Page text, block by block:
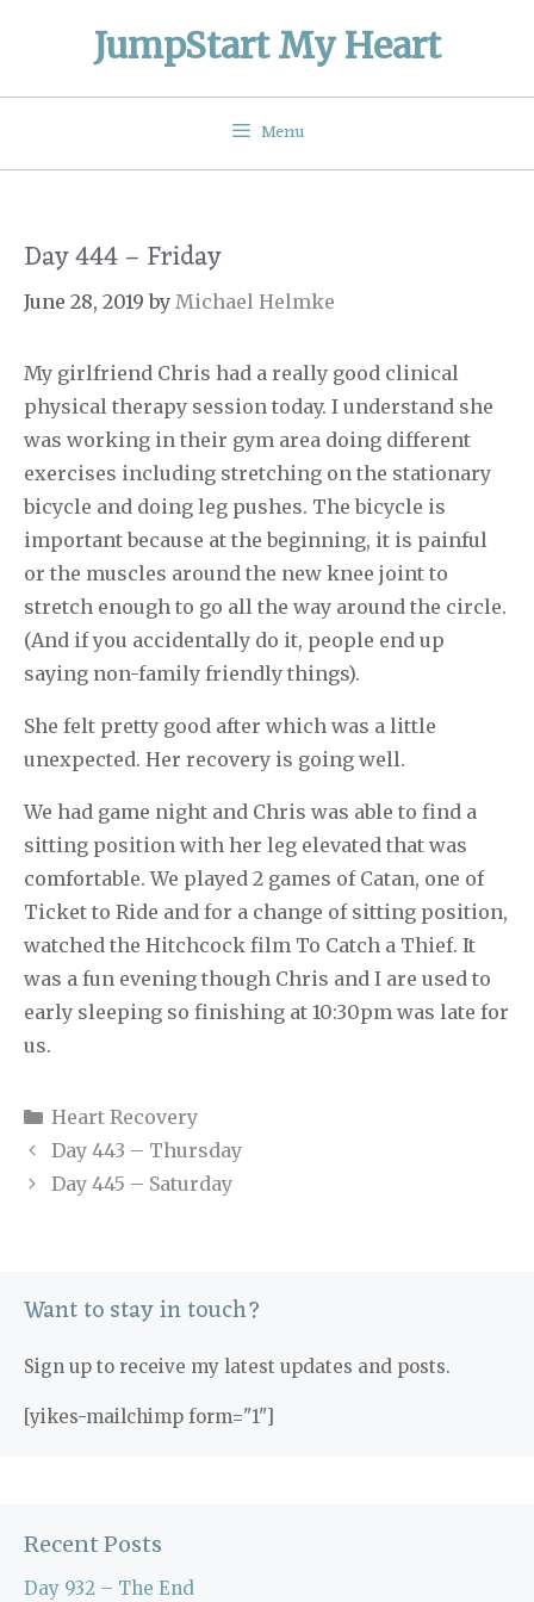
JumpStart My Heart
Menu
Day 444 – Friday
June 28, 2019 by Michael Helmke
My girlfriend Chris had a really good clinical
physical therapy session today. I understand she
was working in their gym area doing different
exercises including stretching on the stationary
bicycle and doing leg pushes. The bicycle is
important because at the beginning, it is painful
or the muscles around the new knee joint to
stretch enough to go all the way around the circle.
(And if you accidentally do it, people end up
saying non-family friendly things).
She felt pretty good after which was a little
unexpected. Her recovery is going well.
We had game night and Chris was able to find a
sitting position with her leg elevated that was
comfortable. We played 2 games of Catan, one of
Ticket to Ride and for a change of sitting position,
watched the Hitchcock film To Catch a Thief. It
was a fun evening though Chris and I are used to
early sleeping so finishing at 10:30pm was late for
us.
Categories
Heart Recovery
Day 443 – Thursday
Day 445 – Saturday
Want to stay in touch?
Sign up to receive my latest updates and posts.
[yikes-mailchimp form="1"]
Recent Posts
Day 932 – The End